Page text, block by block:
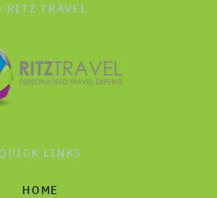
RITZ TRAVEL
LINKS
HOME